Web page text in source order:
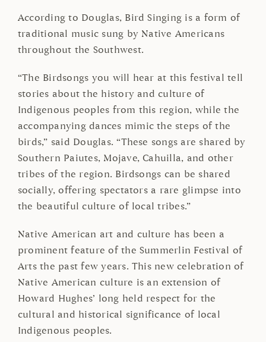
According to Douglas, Bird Singing is a form of
traditional music sung by Native Americans
throughout the Southwest.
“The Birdsongs you will hear at this festival tell
stories about the history and culture of
Indigenous peoples from this region, while the
accompanying dances mimic the steps of the
birds,” said Douglas. “These songs are shared by
Southern Paiutes, Mojave, Cahuilla, and other
tribes of the region. Birdsongs can be shared
socially, offering spectators a rare glimpse into
the beautiful culture of local tribes.”
Native American art and culture has been a
prominent feature of the Summerlin Festival of
Arts the past few years. This new celebration of
Native American culture is an extension of
Howard Hughes’ long held respect for the
cultural and historical significance of local
Indigenous peoples.